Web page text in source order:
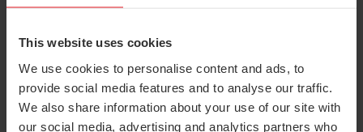
This website uses cookies
We use cookies to personalise content and ads, to
provide social media features and to analyse our traffic.
We also share information about your use of our site with
our social media, advertising and analytics partners who
Technical Sales Manager, Americas
luis.justiniano@qualisys.com